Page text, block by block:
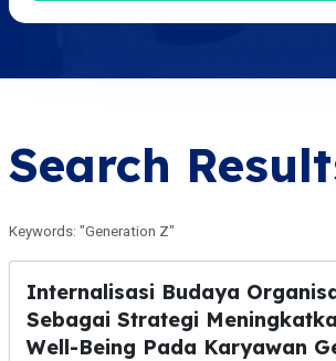
Search
Keywords: "Generation Z"
Internalisasi Budaya
Sebagai Strategi
Well-Being Pada Karyawan